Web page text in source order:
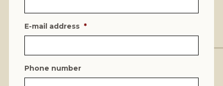
E-mail address *
Phone number